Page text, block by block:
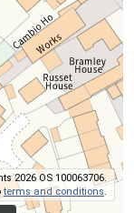
2026 OS 100063706.
terms and conditions.